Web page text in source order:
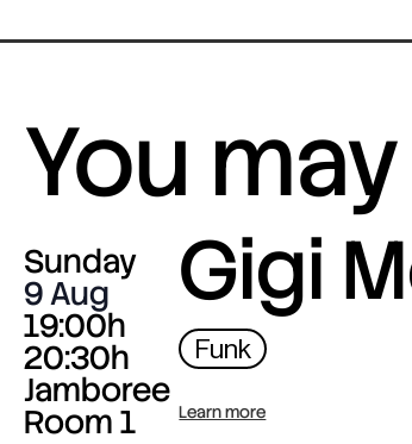
You
Sunday
9 Aug
19:00h
20:30h
Jamboree
Room 1
Gigi
Funk
Learn more